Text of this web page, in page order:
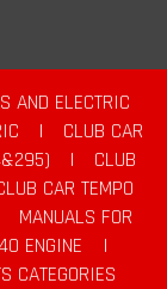
AND ELECTRIC
|
CLUB CAR
|
CLUB
CAR TEMPO
MANUALS FOR
ENGINE
|
CATEGORIES